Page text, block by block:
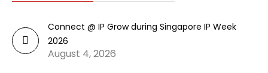
Connect @ IP Grow during Singapore IP Week
2026
August 4, 2026